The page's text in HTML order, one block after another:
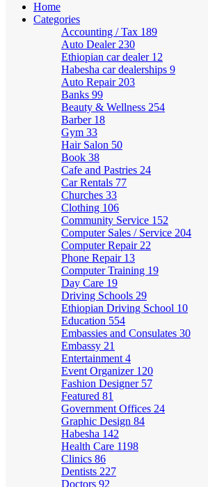
Home
Categories
Accounting / Tax 189
Auto Dealer 230
Ethiopian car dealer 12
Habesha car dealerships 9
Auto Repair 203
Banks 99
Beauty & Wellness 254
Barber 18
Gym 33
Hair Salon 50
Book 38
Cafe and Pastries 24
Car Rentals 77
Churches 33
Clothing 106
Community Service 152
Computer Sales / Service 204
Computer Repair 22
Phone Repair 13
Computer Training 19
Day Care 19
Driving Schools 29
Ethiopian Driving School 10
Education 554
Embassies and Consulates 30
Embassy 21
Entertainment 4
Event Organizer 120
Fashion Designer 57
Featured 81
Government Offices 24
Graphic Design 84
Habesha 142
Health Care 1198
Clinics 86
Dentists 227
Doctors 92